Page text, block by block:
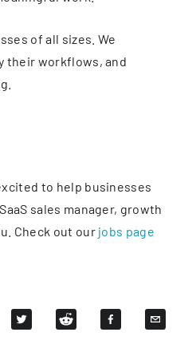
of all sizes. We
their workflows, and
to help businesses
sales manager, growth
Check out our jobs page